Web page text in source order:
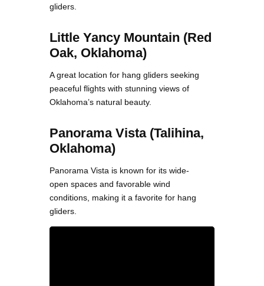
gliders.
Little Yancy Mountain (Red
Oak, Oklahoma)
A great location for hang gliders seeking
peaceful flights with stunning views of
Oklahoma’s natural beauty.
Panorama Vista (Talihina,
Oklahoma)
Panorama Vista is known for its wide-
open spaces and favorable wind
conditions, making it a favorite for hang
gliders.